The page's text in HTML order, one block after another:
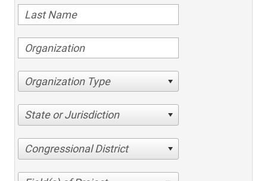
Organization Type
State or Jurisdiction
Congressional District